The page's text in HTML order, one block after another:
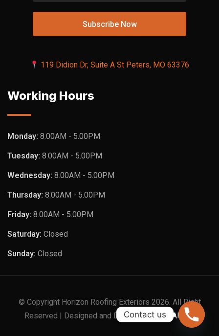
119 Didion Dr, Suite A St Peters, MO 63376
Working Hours
Monday: 8.00AM - 5.00PM
Tuesday: 8.00AM - 5.00PM
Wednesday: 8.00AM - 5.00PM
Thursday: 8.00AM - 5.00PM
Friday: 8.00AM - 5.00PM
Saturday: Closed
Sunday: Closed
© Copyright Horizon Roofing Exteriors 2026. All Right
Reserved | Designed and Developed byXTAPPS
Contact us